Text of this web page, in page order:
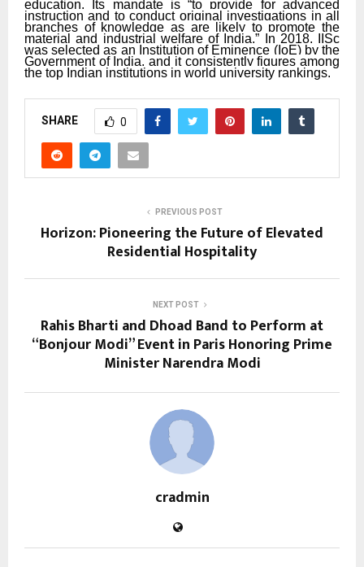
education. Its mandate is “to provide for advanced
instruction and to conduct original investigations in all
branches of knowledge as are likely to promote the
material and industrial welfare of India.” In 2018, IISc
was selected as an Institution of Eminence (IoE) by the
Government of India, and it consistently figures among
the top Indian institutions in world university rankings.
SHARE 0
PREVIOUS POST
Horizon: Pioneering the Future of Elevated
Residential Hospitality
NEXT POST
Rahis Bharti and Dhoad Band to Perform at
“Bonjour Modi” Event in Paris Honoring Prime
Minister Narendra Modi
cradmin